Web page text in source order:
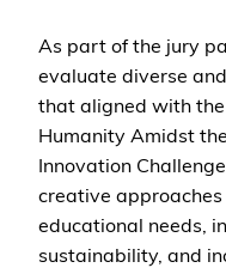
As part of the jury
evaluate diverse
that aligned with
Humanity Amidst
Innovation
creative
educational needs,
sustainability, and